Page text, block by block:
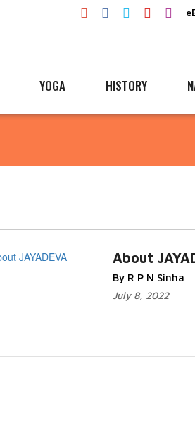
YOGA HISTORY
About
By R P N Sinha
July 8, 2022